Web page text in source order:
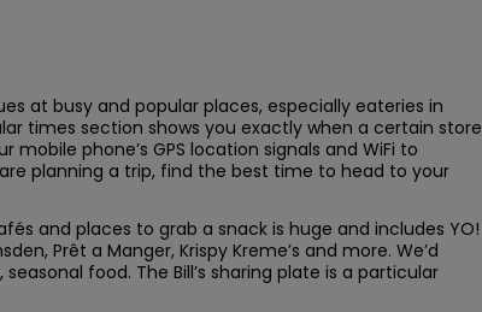
at busy and popular places, especially eateries in
times section shows you exactly when a certain store
phone’s GPS location signals and WiFi to
planning a trip, find the best time to head to your
and places to grab a snack is huge and includes YO!
Prêt a Manger, Krispy Kreme’s and more. We’d
food. The Bill’s sharing plate is a particular